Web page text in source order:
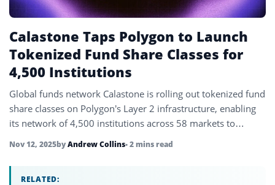
Calastone Taps Polygon to Launch
Tokenized Fund Share Classes for
4,500 Institutions
Global funds network Calastone is rolling out tokenized fund
share classes on Polygon’s Layer 2 infrastructure, enabling
its network of 4,500 institutions across 58 markets to
Nov 12, 2025byAndrew Collins• 2 mins read
RELATED: